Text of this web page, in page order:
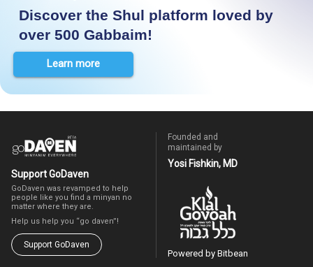
Discover the Shul platform loved by
over 500 Gabbaim!
Learn more
Support GoDaven
GoDaven was revamped to help
people like you find a minyan no
matter where they are.
Help us help you “go daven”!
Support GoDaven
Founded and
maintained by
Yosi Fishkin, MD
Powered by Bitbean